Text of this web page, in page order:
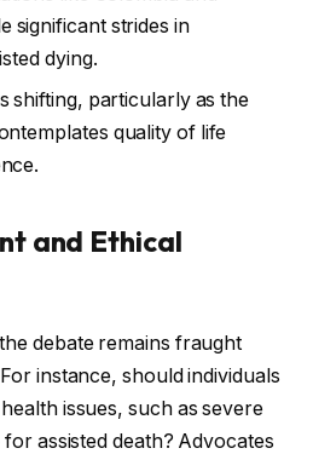
significant strides in
dying.
shifting, particularly as the
quality of life
and Ethical
debate remains fraught
instance, should individuals
issues, such as severe
assisted death? Advocates